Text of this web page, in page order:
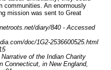
communities. An enormously
mission was sent to Great
diary/840 - Accessed
doc/1G2-2536600525.html
of the Indian Charity
Connecticut, in New England,